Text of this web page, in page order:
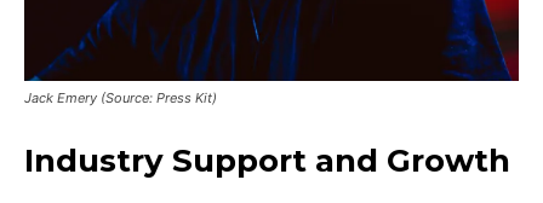
Jack Emery (Source: Press Kit)
Industry Support and Growth